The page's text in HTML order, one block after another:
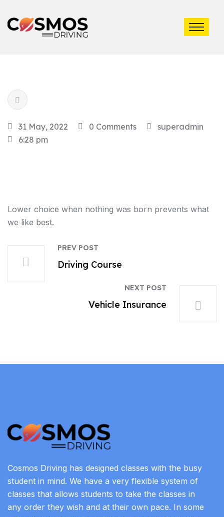
31 May, 2022 0 Comments
superadmin
6:28 pm
Lower choice when nothing was born prevents what
we like best.
PREV POST
Driving Course
NEXT POST
Vehicle Insurance
Cosmos Driving has designed classes with the busy
student in mind. We have a very flexible system of
classes that allows students to take the classes in
any order they wish and at their own pace. In some